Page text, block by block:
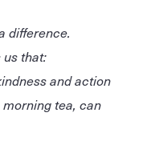
difference.
that:
and action
tea, can